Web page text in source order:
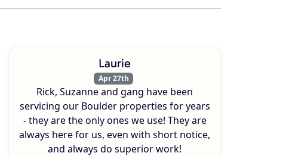
Laurie
Apr 27th
Rick, Suzanne and gang have been
servicing our Boulder properties for years
- they are the only ones we use! They are
always here for us, even with short notice,
and always do superior work!